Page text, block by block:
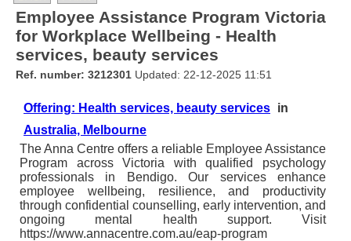
Employee Assistance Program Victoria
for Workplace Wellbeing - Health
services, beauty services
Ref. number: 3212301 Updated: 22-12-2025 11:51
Offering: Health services, beauty services in
Australia, Melbourne
The Anna Centre offers a reliable Employee Assistance
Program across Victoria with qualified psychology
professionals in Bendigo. Our services enhance
employee wellbeing, resilience, and productivity
through confidential counselling, early intervention, and
ongoing mental health support. Visit
https://www.annacentre.com.au/eap-program